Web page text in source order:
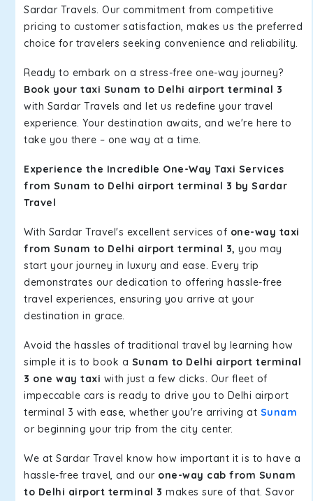
Sardar Travels. Our commitment from competitive
pricing to customer satisfaction, makes us the preferred
choice for travelers seeking convenience and reliability.
Ready to embark on a stress-free one-way journey?
Book your taxi Sunam to Delhi airport terminal 3
with Sardar Travels and let us redefine your travel
experience. Your destination awaits, and we're here to
take you there – one way at a time.
Experience the Incredible One-Way Taxi Services
from Sunam to Delhi airport terminal 3 by Sardar
Travel
With Sardar Travel's excellent services of one-way taxi
from Sunam to Delhi airport terminal 3, you may
start your journey in luxury and ease. Every trip
demonstrates our dedication to offering hassle-free
travel experiences, ensuring you arrive at your
destination in grace.
Avoid the hassles of traditional travel by learning how
simple it is to book a Sunam to Delhi airport terminal
3 one way taxi with just a few clicks. Our fleet of
impeccable cars is ready to drive you to Delhi airport
terminal 3 with ease, whether you're arriving at Sunam
or beginning your trip from the city center.
We at Sardar Travel know how important it is to have a
hassle-free travel, and our one-way cab from Sunam
to Delhi airport terminal 3 makes sure of that. Savor